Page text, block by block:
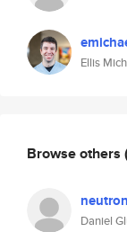
Ellis
Browse others
Daniel